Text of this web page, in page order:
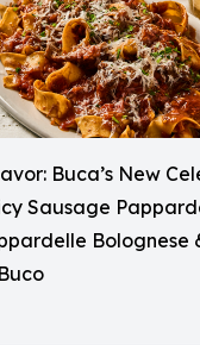
Buca’s New
Sausage
Bolognese